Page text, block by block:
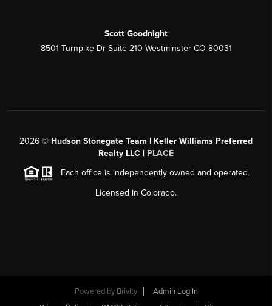
Scott Goodnight
8501 Turnpike Dr Suite 210 Westminster CO 80031
2026 © Hudson Stonegate Team | Keller Williams Preferred
Realty LLC | PLACE
Each office is independently owned and operated.
Licensed in Colorado.
Powered by Brivity
Admin Log In